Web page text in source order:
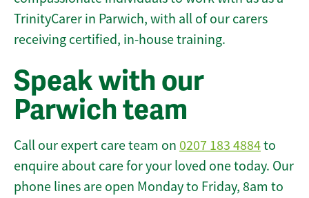
TrinityCarer in Parwich, with all of our carers
receiving certified, in-house training.
Speak with our
Parwich team
Call our expert care team on 0207 183 4884to
enquire about care for your loved one today. Our
phone lines are open Monday to Friday, 8am to